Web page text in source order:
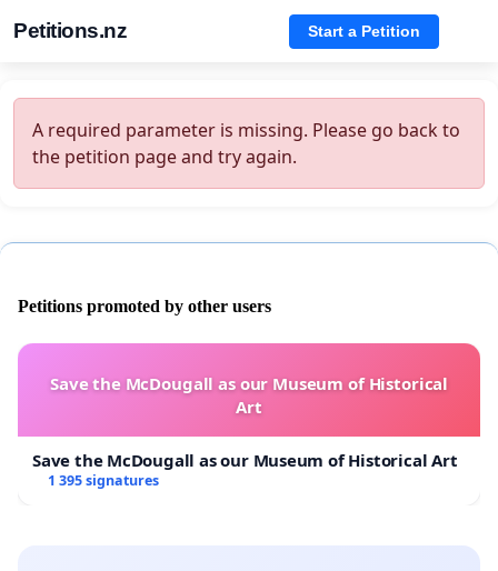
Petitions.nz Start a Petition
A required parameter is missing. Please go back to
the petition page and try again.
Petitions promoted by other users
Save the McDougall as our Museum of Historical
Art
Save the McDougall as our Museum of Historical Art
1 395 signatures